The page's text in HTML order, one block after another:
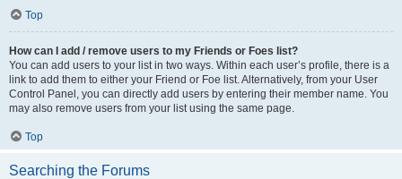
Top
How can I add / remove users to my Friends or Foes list?
You can add users to your list in two ways. Within each user’s profile, there is a
link to add them to either your Friend or Foe list. Alternatively, from your User
Control Panel, you can directly add users by entering their member name. You
may also remove users from your list using the same page.
Top
Searching the Forums